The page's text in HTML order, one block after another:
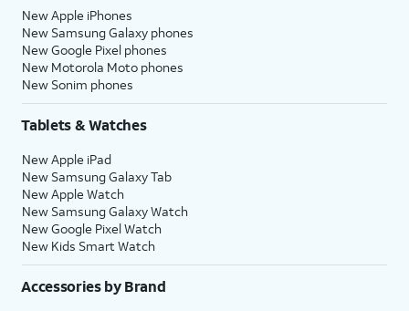
New Apple iPhones
New Samsung Galaxy phones
New Google Pixel phones
New Motorola Moto phones
New Sonim phones
Tablets & Watches
New Apple iPad
New Samsung Galaxy Tab
New Apple Watch
New Samsung Galaxy Watch
New Google Pixel Watch
New Kids Smart Watch
Accessories by Brand